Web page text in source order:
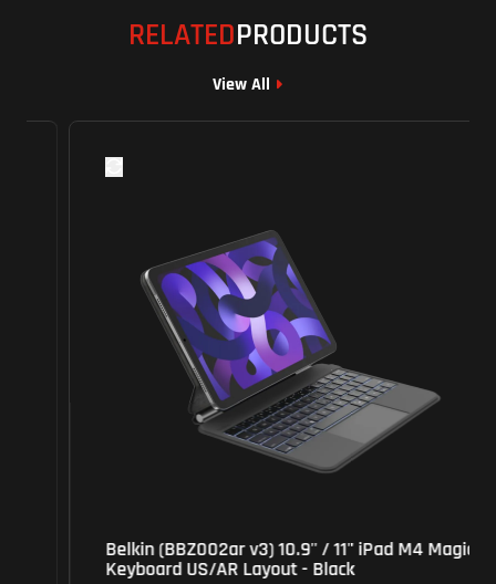
RELATEDPRODUCTS
View All
Belkin (BBZ002ar v3) 10.9'' / 11'' iPad M4 Magic
Keyboard US/AR Layout - Black